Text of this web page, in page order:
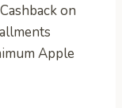
on
Apple